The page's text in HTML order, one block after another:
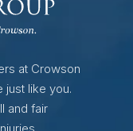
at Crowson
just like you.
and fair